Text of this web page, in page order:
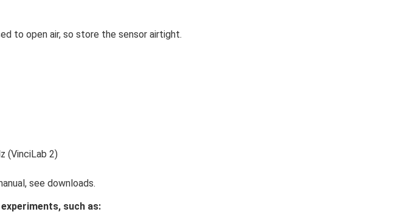
to open air, so store the sensor airtight.
(VinciLab 2)
see downloads.
such as: